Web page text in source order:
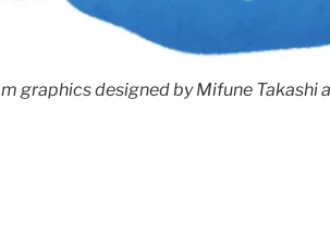
graphics designed by Mifune